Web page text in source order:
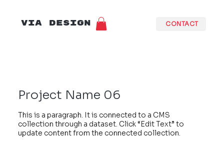
CONTACT
VIA DESIGN
Project Name 06
This is a paragraph. It is connected to a CMS
collection through a dataset. Click “Edit Text” to
update content from the connected collection.